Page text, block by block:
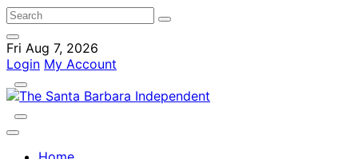
Fri Aug 7, 2026
Login My Account